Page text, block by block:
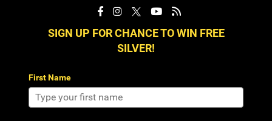
SIGN UP FOR CHANCE TO WIN FREE
SILVER!
First Name